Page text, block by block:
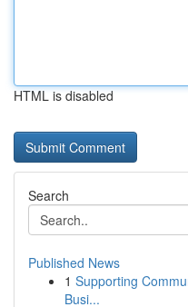
HTML is disabled
Search
Published News
1 Supporting
Busi...